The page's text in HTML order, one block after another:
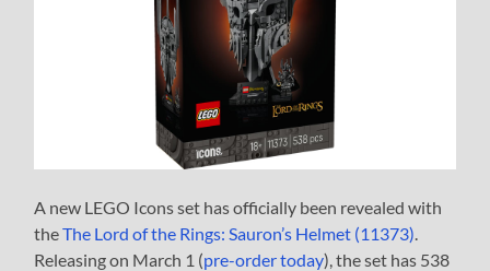
A new LEGO Icons set has officially been revealed with
theThe Lord of the Rings: Sauron’s Helmet (11373)
Releasing on March 1 (pre-order today), the set has 538